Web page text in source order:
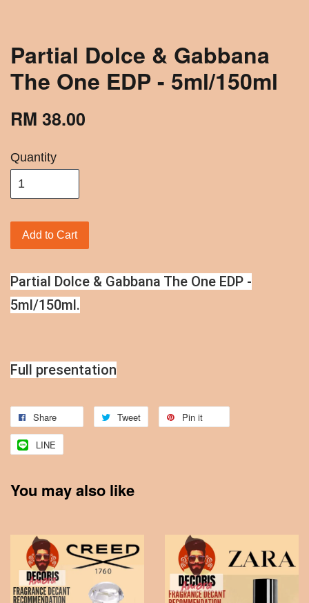
Partial Dolce & Gabbana
The One EDP - 5ml/150ml
RM 38.00
Quantity
Add to Cart
Partial Dolce & Gabbana The One EDP -
5ml/150ml.
Full presentation
Share Tweet Pin it
LINE
You may also like